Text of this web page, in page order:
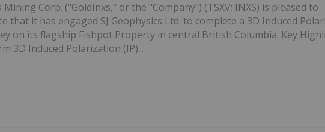
Mining Corp. ("GoldInxs," or the "Company") (TSXV: INXS) is pleased to
that it has engaged SJ Geophysics Ltd. to complete a 3D Induced
on its flagship Fishpot Property in central British Columbia. Key
3D Induced Polarization (IP)...